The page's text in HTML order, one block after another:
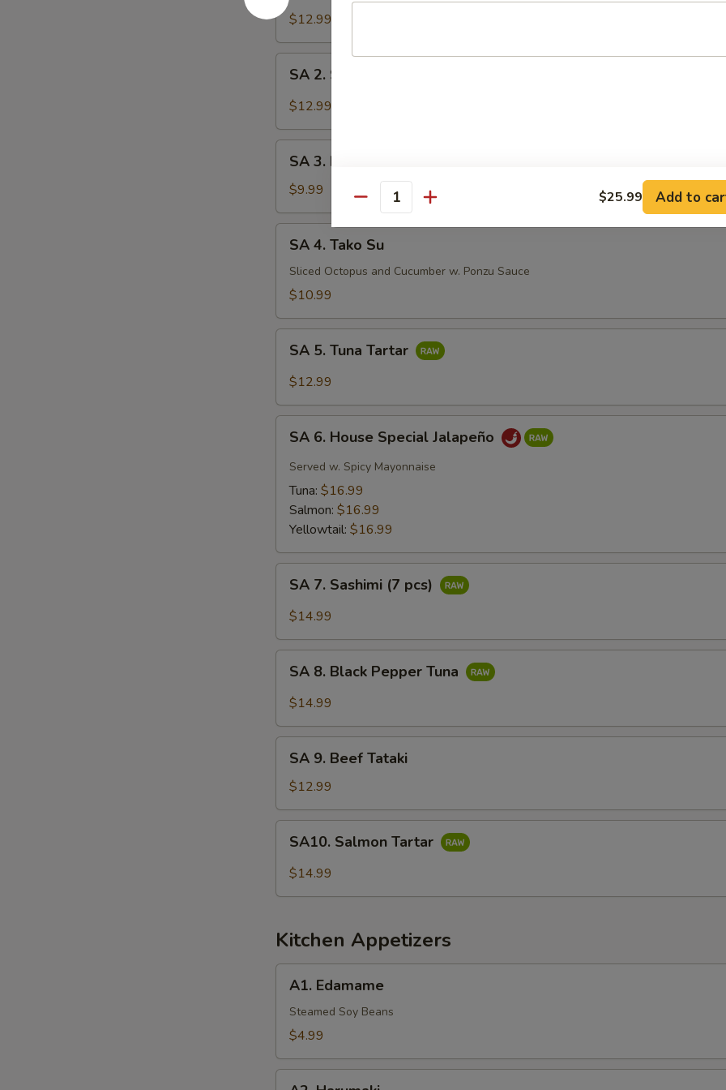
Tataki
$12.99
Sushi
pcs)
SA 2. Sushi (5 pcs)
$12.99
Kani
Su
SA 3. Kani Su
$9.99
Tako
Su
SA 4. Tako Su
Sliced Octopus and Cucumber w. Ponzu Sauce
$10.99
Tuna
SA 5. Tuna Tartar
$12.99
House
Special
Jalapeño
SA 6. House Special Jalapeño
Served w. Spicy Mayonnaise
Tuna: $16.99
Salmon: $16.99
Yellowtail: $16.99
Sashimi
pcs)
SA 7. Sashimi (7 pcs)
$14.99
Black
Tuna
SA 8. Black Pepper Tuna
$14.99
Beef
Tataki
SA 9. Beef Tataki
$12.99
Salmon
Tartar
SA10. Salmon Tartar
$14.99
Kitchen Appetizers
Edamame
A1. Edamame
Steamed Soy Beans
$4.99
Quantity $25.99 Add to